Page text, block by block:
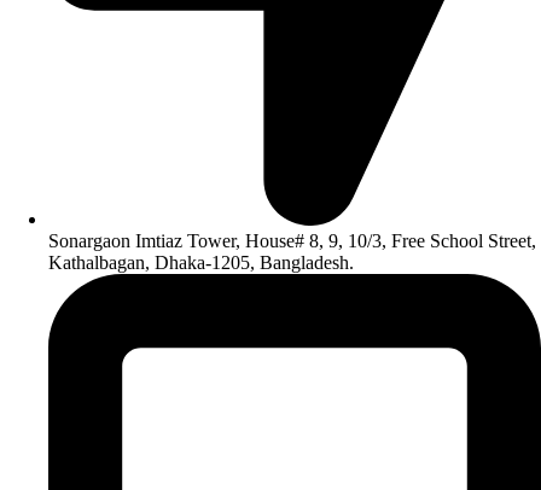
Sonargaon Imtiaz Tower, House# 8, 9, 10/3, Free School Street,
Kathalbagan, Dhaka-1205, Bangladesh.